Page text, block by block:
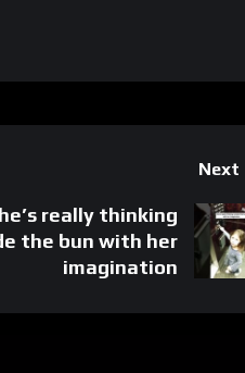
Next
really thinking
the bun with her
imagination